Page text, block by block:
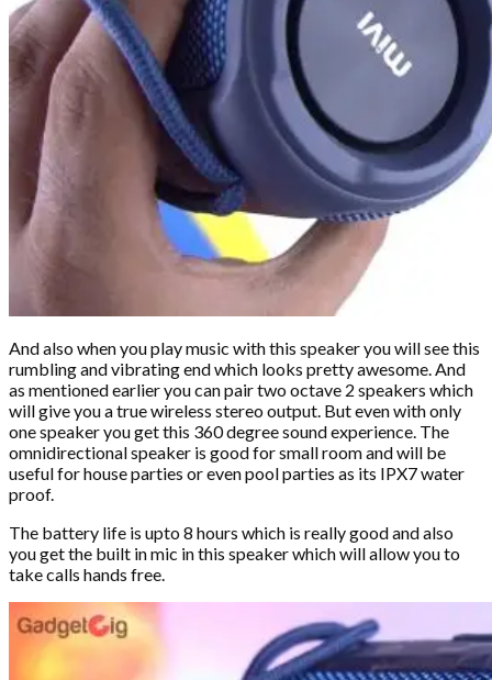
And also when you play music with this speaker you will see this
rumbling and vibrating end which looks pretty awesome. And
as mentioned earlier you can pair two octave 2 speakers which
will give you a true wireless stereo output. But even with only
one speaker you get this 360 degree sound experience. The
omnidirectional speaker is good for small room and will be
useful for house parties or even pool parties as its IPX7 water
proof.
The battery life is upto 8 hours which is really good and also
you get the built in mic in this speaker which will allow you to
take calls hands free.